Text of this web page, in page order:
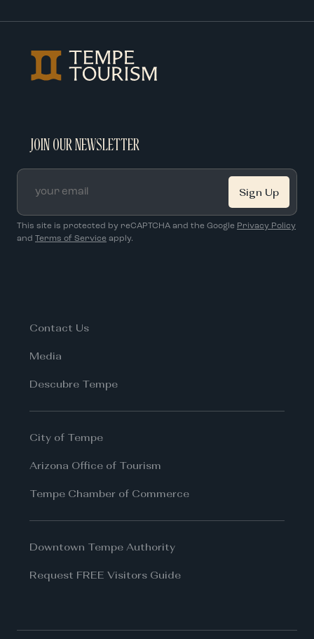
JOIN OUR NEWSLETTER
This site is protected by reCAPTCHA and the Google Privacy Policy
and Terms of Service apply.
Contact Us
Media
Descubre Tempe
City of Tempe
Arizona Office of Tourism
Tempe Chamber of Commerce
Downtown Tempe Authority
Request FREE Visitors Guide